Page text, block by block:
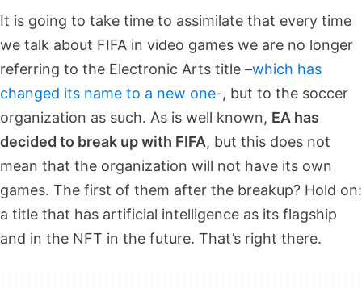
It is going to take time to assimilate that every time
we talk about FIFA in video games we are no longer
referring to the Electronic Arts title –which has
changed its name to a new one-, but to the soccer
organization as such. As is well known, EA has
decided to break up with FIFA, but this does not
mean that the organization will not have its own
games. The first of them after the breakup? Hold on:
a title that has artificial intelligence as its flagship
and in the NFT in the future. That’s right there.